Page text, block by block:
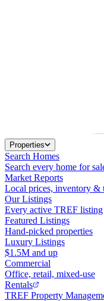
Properties
Search Homes
Search every home for
Market Reports
Local prices, inventory &
Our Listings
Every active TREF listing
Featured Listings
Hand-picked properties
Luxury Listings
$1.5M and up
Commercial
Office, retail, mixed-use
Rentals
TREF Property